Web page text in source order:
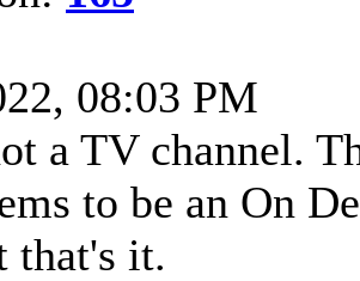
08:03 PM
a TV channel.
to be an On
that's it.